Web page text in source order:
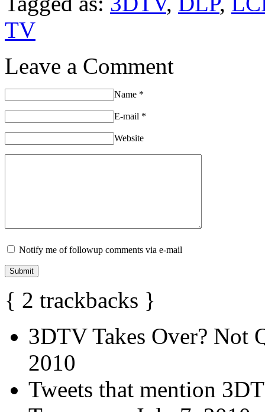
TV
Leave a Comment
Name *
E-mail *
Website
Notify me of followup comments via e-mail
{ 2 trackbacks }
3DTV Takes Over? Not
2010
Tweets that mention